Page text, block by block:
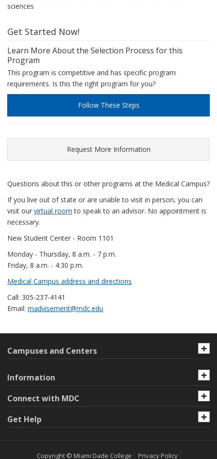
sciences
Get Started Now!
Learn More About the Selection Process for this
Program
This program is competitive and has specific program
requirements. Is this the right program for you?
Follow These Steps
Request More Information
Questions about this or other programs at the Medical Campus?
If you live out of state or are unable to visit in person, you can
visit our virtual room to speak to an advisor. No appointment is
necessary.
New Student Center - Room 1101
Monday - Thursday, 8 a.m. - 7 p.m.
Friday, 8 a.m. - 4:30 p.m.
Medical Campus address and directions
Call: 305-237-4141
Email: madvisement@mdc.edu
Campuses and Centers
Information
Connect with MDC
Get Help
Copyright © Miami Dade College Privacy Policy